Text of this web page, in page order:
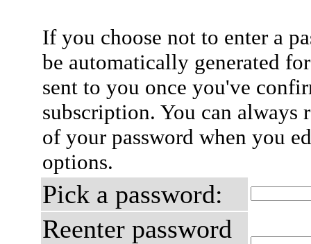
If you choose not to enter a
be automatically generated
sent to you once you've
subscription. You can always
of your password when you
options.
Pick a password:
Reenter password